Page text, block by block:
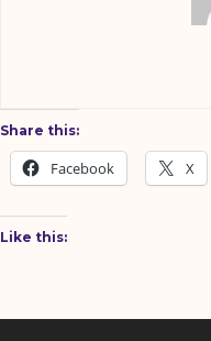
Share this:
Facebook X
Like this: